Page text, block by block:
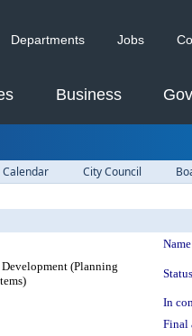
Departments Jobs
Business
Calendar City Council
(Planning
In
Final